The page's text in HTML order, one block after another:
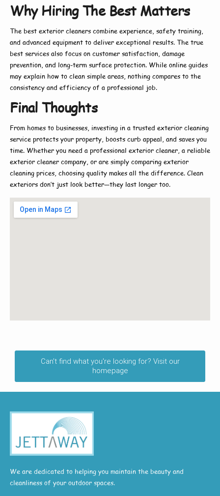
Why Hiring The Best Matters
The best exterior cleaners combine experience, safety training,
and advanced equipment to deliver exceptional results. The true
best services also focus on customer satisfaction, damage
prevention, and long-term surface protection. While online guides
may explain how to clean simple areas, nothing compares to the
consistency and efficiency of a professional job.
Final Thoughts
From homes to businesses, investing in a trusted exterior cleaning
service protects your property, boosts curb appeal, and saves you
time. Whether you need a professional exterior cleaner, a reliable
exterior cleaner company, or are simply comparing exterior
cleaning prices, choosing quality makes all the difference. Clean
exteriors don’t just look better—they last longer too.
Can't find what you're looking for? Visit our
homepage
We are dedicated to helping you maintain the beauty and
cleanliness of your outdoor spaces.